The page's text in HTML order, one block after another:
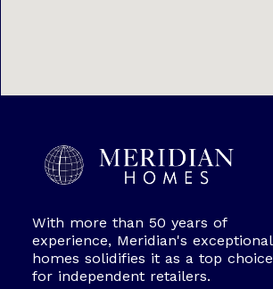
With more than 50 years of
experience, Meridian's exceptional
homes solidifies it as a top choice
for independent retailers.